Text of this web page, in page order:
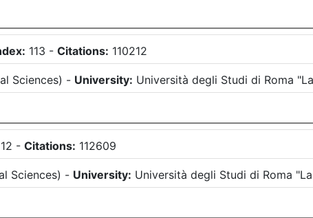
113 -Citations: 110212
Sciences) - University: Università degli Studi di Roma
-Citations: 112609
Sciences) - University: Università degli Studi di Roma